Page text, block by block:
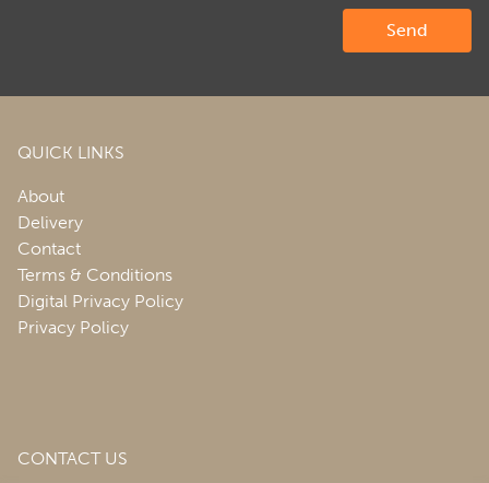
QUICK LINKS
About
Delivery
Contact
Terms & Conditions
Digital Privacy Policy
Privacy Policy
CONTACT US